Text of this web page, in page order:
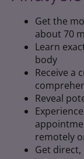
Get the
about 70
Learn
body
Receive a
Reveal
remotely
Get